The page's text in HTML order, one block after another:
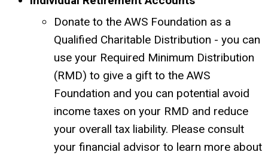
Donate to the AWS Foundation as a
Qualified Charitable Distribution - you can
use your Required Minimum Distribution
(RMD) to give a gift to the AWS
Foundation and you can potential avoid
income taxes on your RMD and reduce
your overall tax liability. Please consult
your financial advisor to learn more about